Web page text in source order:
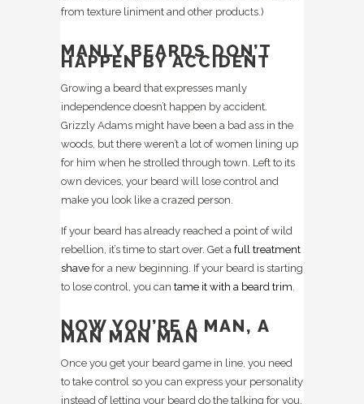
from texture liniment and other products.)
MANLY BEARDS DON’T
HAPPEN BY ACCIDENT
Growing a beard that expresses manly
independence doesn’t happen by accident.
Grizzly Adams might have been a bad ass in the
woods, but there weren’t a lot of women lining up
for him when he strolled through town. Left to its
own devices, your beard will lose control and
make you look like a crazed person.
If your beard has already reached a point of wild
rebellion, it’s time to start over. Get a full treatment
shave for a new beginning. If your beard is starting
to lose control, you can tame it with a beard trim
NOW YOU’RE A MAN, A
MAN MAN MAN
Once you get your beard game in line, you need
to take control so you can express your personality
instead of letting your beard do the talking for you.